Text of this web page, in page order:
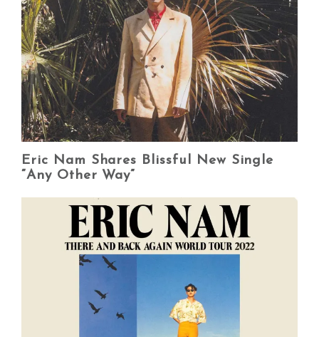
Eric Nam Shares Blissful New Single
“Any Other Way”